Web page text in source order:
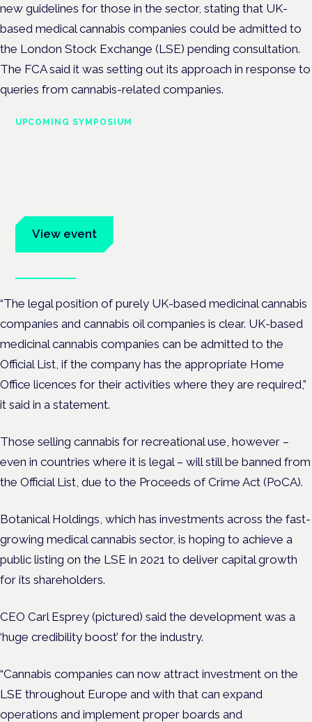
new guidelines for those in the sector, stating that UK-
based medical cannabis companies could be admitted to
the London Stock Exchange (LSE) pending consultation.
The FCA said it was setting out its approach in response to
queries from cannabis-related companies.
UPCOMING SYMPOSIUM
View event
“The legal position of purely UK-based medicinal cannabis
companies and cannabis oil companies is clear. UK-based
medicinal cannabis companies can be admitted to the
Official List, if the company has the appropriate Home
Office licences for their activities where they are required,”
it said in a statement.
Those selling cannabis for recreational use, however –
even in countries where it is legal – will still be banned from
the Official List, due to the Proceeds of Crime Act (PoCA).
Botanical Holdings, which has investments across the fast-
growing medical cannabis sector, is hoping to achieve a
public listing on the LSE in 2021 to deliver capital growth
for its shareholders.
CEO Carl Esprey (pictured) said the development was a
‘huge credibility boost’ for the industry.
“Cannabis companies can now attract investment on the
LSE throughout Europe and with that can expand
operations and implement proper boards and